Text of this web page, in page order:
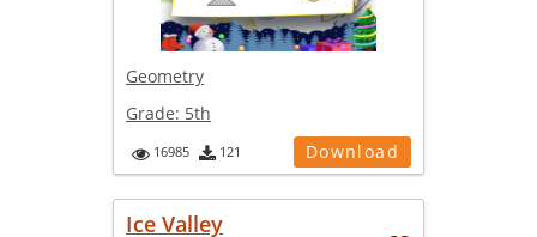
Geometry
Grade: 5th
16985 121 Download
Ice Valley